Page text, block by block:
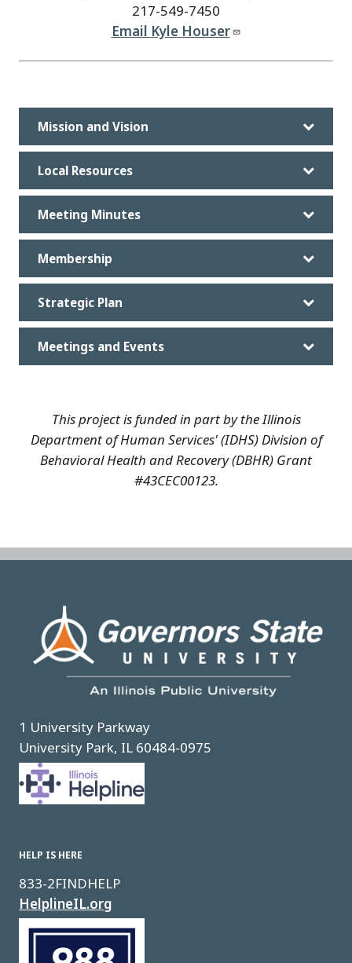
217-549-7450
Email Kyle Houser
Mission and Vision
Local Resources
Meeting Minutes
Membership
Strategic Plan
Meetings and Events
This project is funded in part by the Illinois
Department of Human Services' (IDHS) Division of
Behavioral Health and Recovery (DBHR) Grant
#43CEC00123.
1 University Parkway
University Park, IL 60484-0975
Image
HELP IS HERE
833-2FINDHELP
HelplineIL.org
Image